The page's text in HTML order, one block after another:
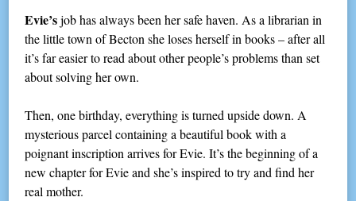
Evie’sjob has always been her safe haven. As a librarian in
the little town of Becton she loses herself in books – after all
it’s far easier to read about other people’s problems than set
about solving her own.
Then, one birthday, everything is turned upside down. A
mysterious parcel containing a beautiful book with a
poignant inscription arrives for Evie. It’s the beginning of a
new chapter for Evie and she’s inspired to try and find her
real mother.